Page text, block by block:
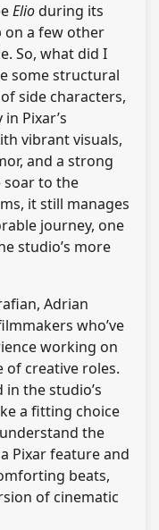
Elioduring its
on a few other
So, what did I
some structural
side characters,
Pixar’s
vibrant visuals,
and a strong
soar to the
it still manages
journey, one
studio’s more
Adrian
who’ve
working on
of creative roles.
the studio’s
a fitting choice
the
Pixar feature and
beats,
of cinematic